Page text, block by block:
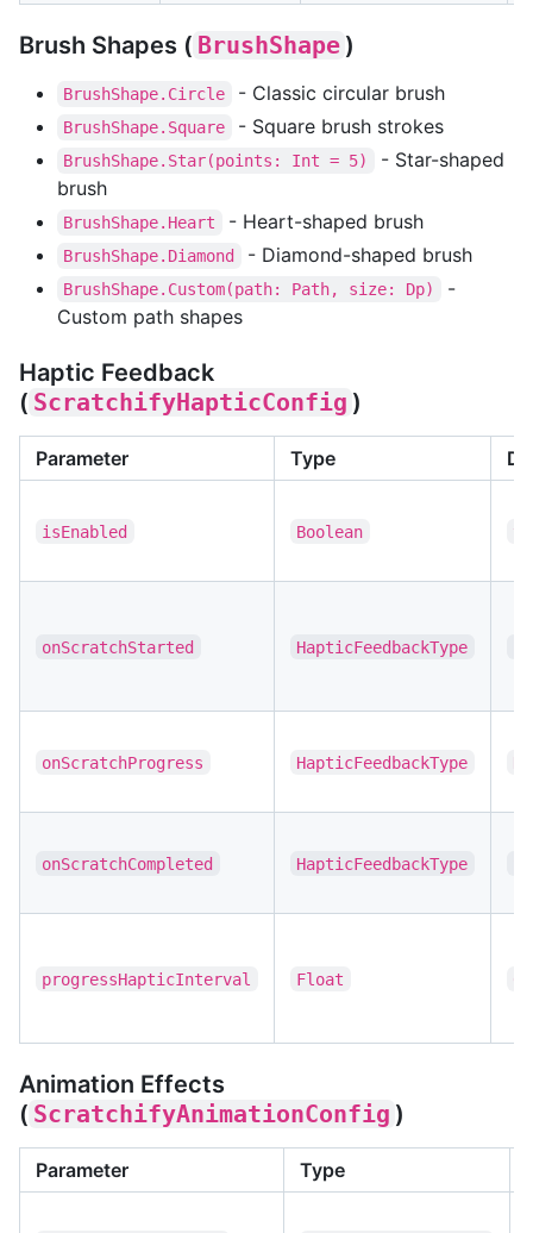
Brush Shapes ( BrushShape )
BrushShape.Circle - Classic circular brush
BrushShape.Square - Square brush strokes
BrushShape.Star(points: Int = 5)
- Star-shaped
brush
BrushShape.Heart - Heart-shaped brush
BrushShape.Diamond - Diamond-shaped brush
BrushShape.Custom(path: Path, size: Dp)
-
Custom path shapes
Haptic Feedback
( ScratchifyHapticConfig )
Parameter Type
isEnabled Boolean
onScratchStarted HapticFeedbackType
onScratchProgress HapticFeedbackType
onScratchCompleted HapticFeedbackType
progressHapticInterval Float
Animation Effects
( ScratchifyAnimationConfig )
Parameter Type